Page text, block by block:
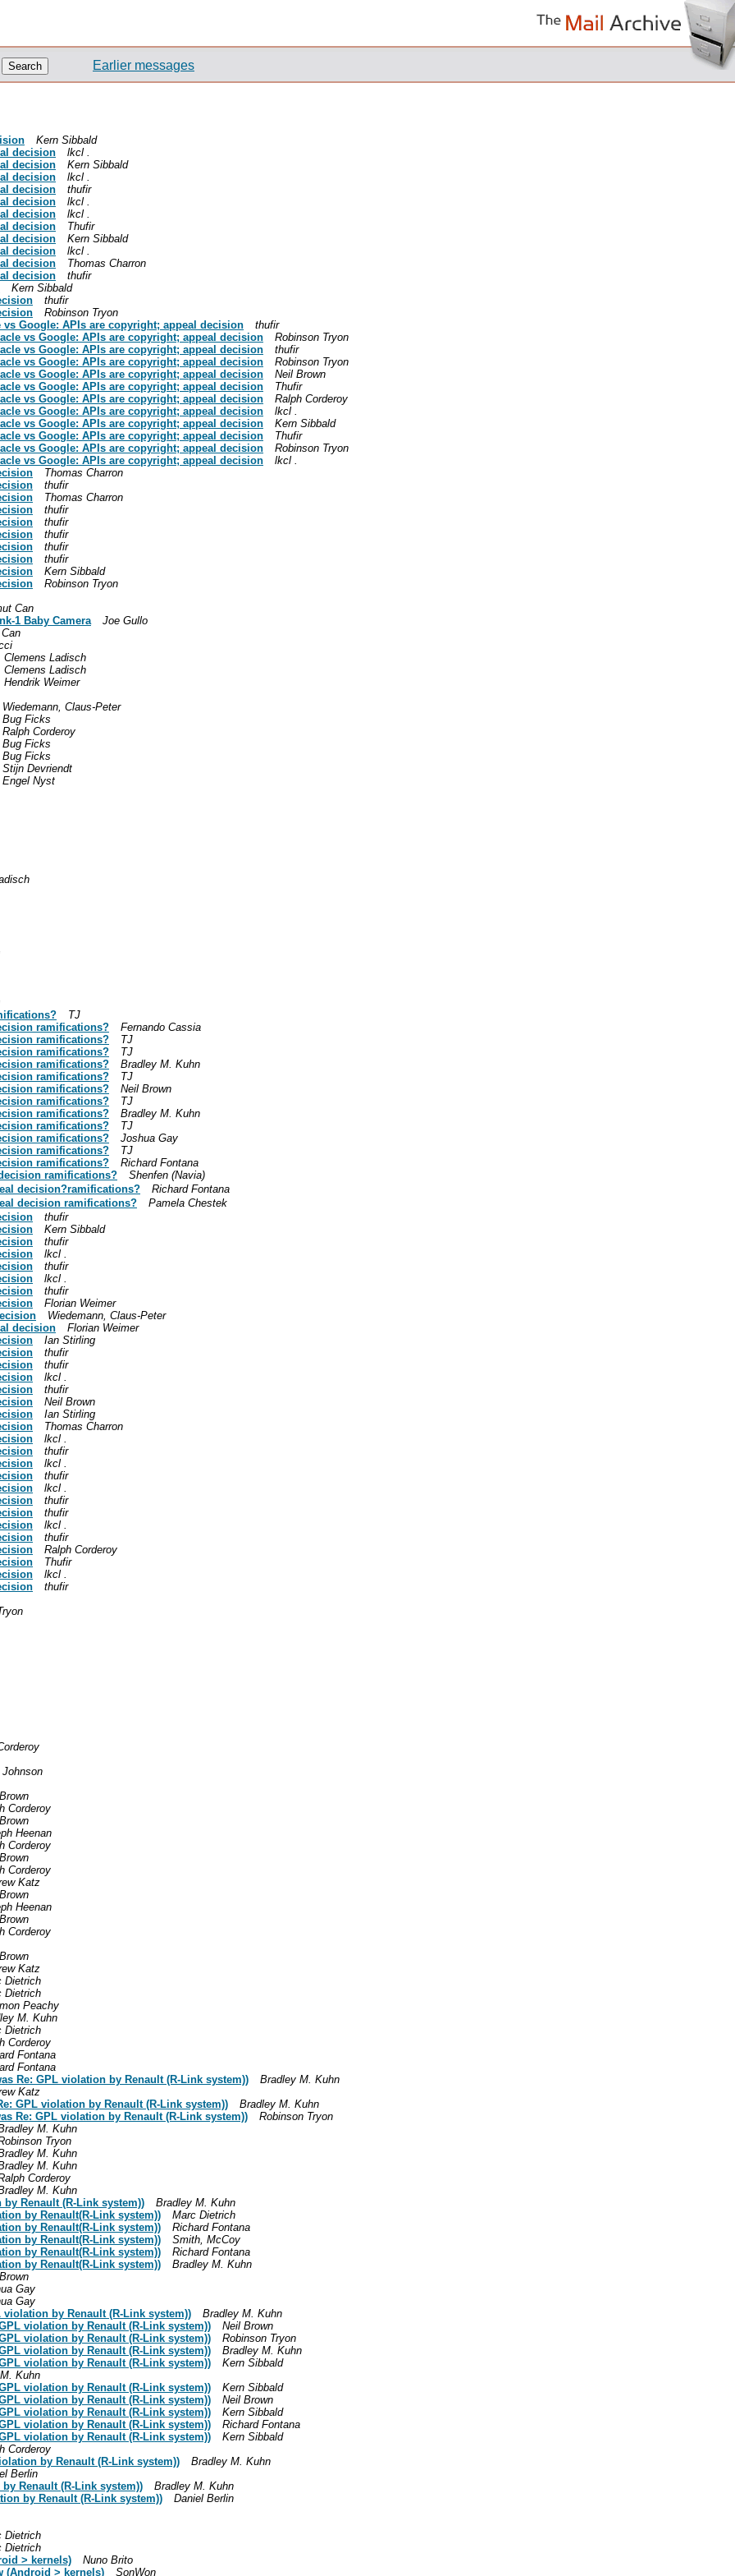
Earlier messages
Kern Sibbald
decision
lkcl .
decision
Kern Sibbald
decision
lkcl .
decision
thufir
decision
lkcl .
decision
lkcl .
decision
Thufir
decision
Kern Sibbald
decision
lkcl .
decision
Thomas Charron
decision
thufir
Kern Sibbald
thufir
Robinson Tryon
Google: APIs are copyright; appeal decision
thufir
vs Google: APIs are copyright; appeal decision
Robinson Tryon
vs Google: APIs are copyright; appeal decision
thufir
vs Google: APIs are copyright; appeal decision
Robinson Tryon
vs Google: APIs are copyright; appeal decision
Neil Brown
vs Google: APIs are copyright; appeal decision
Thufir
vs Google: APIs are copyright; appeal decision
Ralph Corderoy
vs Google: APIs are copyright; appeal decision
lkcl .
vs Google: APIs are copyright; appeal decision
Kern Sibbald
vs Google: APIs are copyright; appeal decision
Thufir
vs Google: APIs are copyright; appeal decision
Robinson Tryon
vs Google: APIs are copyright; appeal decision
lkcl .
Thomas Charron
thufir
Thomas Charron
thufir
thufir
thufir
thufir
thufir
Kern Sibbald
Robinson Tryon
Can
1 Baby Camera
Joe Gullo
Clemens Ladisch
Clemens Ladisch
Hendrik Weimer
Wiedemann, Claus-Peter
Bug Ficks
Ralph Corderoy
Bug Ficks
Bug Ficks
Stijn Devriendt
Engel Nyst
TJ
ramifications?
Fernando Cassia
ramifications?
TJ
ramifications?
TJ
ramifications?
Bradley M. Kuhn
ramifications?
TJ
ramifications?
Neil Brown
ramifications?
TJ
ramifications?
Bradley M. Kuhn
ramifications?
TJ
ramifications?
Joshua Gay
ramifications?
TJ
ramifications?
Richard Fontana
ramifications?
Shenfen (Navia)
decision?ramifications?
Richard Fontana
decision ramifications?
Pamela Chestek
thufir
Kern Sibbald
thufir
lkcl .
thufir
lkcl .
thufir
Florian Weimer
Wiedemann, Claus-Peter
decision
Florian Weimer
Ian Stirling
thufir
thufir
lkcl .
thufir
Neil Brown
Ian Stirling
Thomas Charron
lkcl .
thufir
lkcl .
thufir
lkcl .
thufir
thufir
lkcl .
thufir
Ralph Corderoy
Thufir
lkcl .
thufir
Johnson
Corderoy
Heenan
Corderoy
Corderoy
Katz
Heenan
Corderoy
Katz
Dietrich
Dietrich
Peachy
M. Kuhn
Dietrich
Corderoy
Fontana
Fontana
Re: GPL violation by Renault (R-Link system))
Bradley M. Kuhn
Katz
GPL violation by Renault (R-Link system))
Bradley M. Kuhn
Re: GPL violation by Renault (R-Link system))
Robinson Tryon
M. Kuhn
Tryon
M. Kuhn
M. Kuhn
Corderoy
M. Kuhn
Renault (R-Link system))
Bradley M. Kuhn
by Renault(R-Link system))
Marc Dietrich
by Renault(R-Link system))
Richard Fontana
by Renault(R-Link system))
Smith, McCoy
by Renault(R-Link system))
Richard Fontana
by Renault(R-Link system))
Bradley M. Kuhn
Gay
Gay
by Renault (R-Link system))
Bradley M. Kuhn
violation by Renault (R-Link system))
Neil Brown
violation by Renault (R-Link system))
Robinson Tryon
violation by Renault (R-Link system))
Bradley M. Kuhn
violation by Renault (R-Link system))
Kern Sibbald
Kuhn
violation by Renault (R-Link system))
Kern Sibbald
violation by Renault (R-Link system))
Neil Brown
violation by Renault (R-Link system))
Kern Sibbald
violation by Renault (R-Link system))
Richard Fontana
violation by Renault (R-Link system))
Kern Sibbald
Corderoy
by Renault (R-Link system))
Bradley M. Kuhn
Berlin
Renault (R-Link system))
Bradley M. Kuhn
by Renault (R-Link system))
Daniel Berlin
Dietrich
Dietrich
> kernels)
Nuno Brito
(Android > kernels)
SonWon